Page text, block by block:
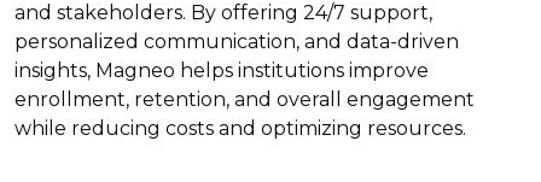
and stakeholders. By offering 24/7 support,
personalized communication, and data-driven
insights, Magneo helps institutions improve
enrollment, retention, and overall engagement
while reducing costs and optimizing resources.